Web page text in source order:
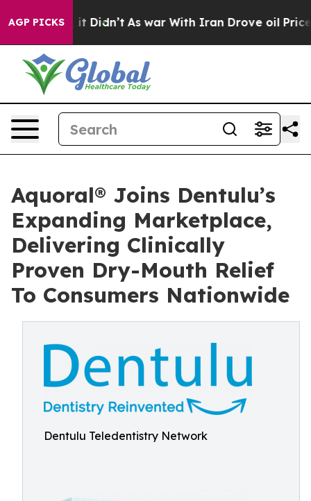
AGP PICKS
it Didn’t As war With Iran Drove oil Prices
Aquoral® Joins Dentulu’s
Expanding Marketplace,
Delivering Clinically
Proven Dry-Mouth Relief
To Consumers Nationwide
Dentulu Teledentistry Network